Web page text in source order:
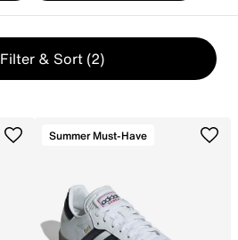
Filter & Sort (2)
Summer Must-Have